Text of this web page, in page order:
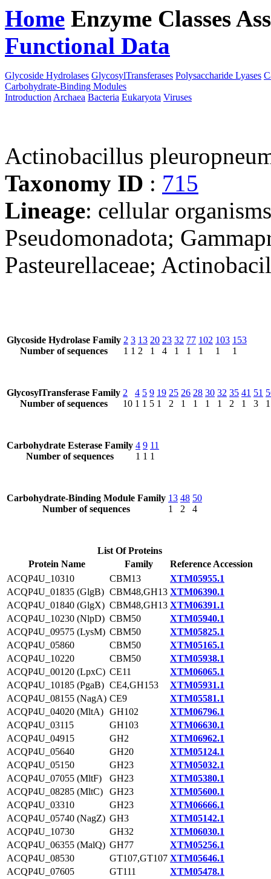
Home Enzyme Classes
Functional Data
Glycoside Hydrolases GlycosylTransferases Polysaccharide Lyases
Carbohydrate-Binding Modules
Introduction Archaea Bacteria Eukaryota Viruses
Actinobacillus
Taxonomy ID : 715
Lineage: cellular
Pseudomonadota;
Pasteurellaceae;
Glycoside Hydrolase Family
Number of sequences
2
1
3
1
13
2
20
1
23
4
32
1
77
1
102
1
103
1
153
1
GlycosylTransferase Family
Number of sequences
2
10
4
1
5
1
9
5
19
1
25
2
26
1
28
1
30
1
32
1
35
2
41
1
51
3
1
Carbohydrate Esterase Family
Number of sequences
4
1
9
1
11
1
Carbohydrate-Binding Module Family
Number of sequences
13
1
48
2
50
4
List Of Proteins
Protein Name
Family
Reference Accession
ACQP4U_10310
CBM13
XTM05955.1
ACQP4U_01835 (GlgB) CBM48,GH13 XTM06390.1
ACQP4U_01840 (GlgX) CBM48,GH13 XTM06391.1
ACQP4U_10230 (NlpD) CBM50
XTM05940.1
ACQP4U_09575 (LysM) CBM50
XTM05825.1
ACQP4U_05860
CBM50
XTM05165.1
ACQP4U_10220
CBM50
XTM05938.1
ACQP4U_00120 (LpxC) CE11
XTM06065.1
ACQP4U_10185 (PgaB) CE4,GH153
XTM05931.1
ACQP4U_08155 (NagA) CE9
XTM05581.1
ACQP4U_04020 (MltA) GH102
XTM06796.1
ACQP4U_03115
GH103
XTM06630.1
ACQP4U_04915
GH2
XTM06962.1
ACQP4U_05640
GH20
XTM05124.1
ACQP4U_05150
GH23
XTM05032.1
ACQP4U_07055 (MltF)
GH23
XTM05380.1
ACQP4U_08285 (MltC)
GH23
XTM05600.1
ACQP4U_03310
GH23
XTM06666.1
ACQP4U_05740 (NagZ) GH3
XTM05142.1
ACQP4U_10730
GH32
XTM06030.1
ACQP4U_06355 (MalQ) GH77
XTM05256.1
ACQP4U_08530
GT107,GT107 XTM05646.1
ACQP4U_07605
GT111
XTM05478.1